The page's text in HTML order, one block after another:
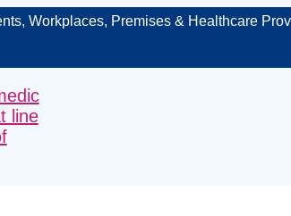
Workplaces, Premises & Healthcare